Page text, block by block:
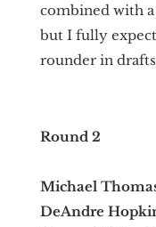
combined with
but I fully
rounder in
Round 2
Michael
DeAndre